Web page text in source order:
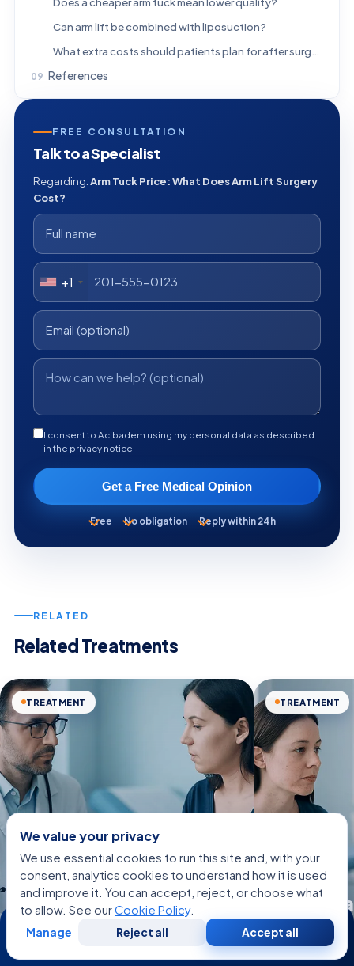
Can arm lift be combined with liposuction?
What extra costs should patients plan for after surgery?
References
FREE CONSULTATION
Talk to a Specialist
Regarding:Arm Tuck Price: What Does Arm Lift Surgery
Cost?
+1
I consent to Acibadem using my personal data as described
in the privacy notice.
Get a Free Medical Opinion
Free No obligation Reply within 24h
RELATED
Related Treatments
TREATMENT
Accessory Breast
TREATMENT
Acne
We value your privacy
We use essential cookies to run this site and, with your
consent, analytics cookies to understand how it is used
and improve it. You can accept, reject, or choose what
to allow. See ourCookie Policy.
Manage Reject all Accept all
24/7
WhatsApp Call Now
Consultation
Second
Opinion